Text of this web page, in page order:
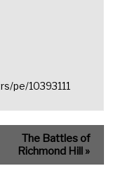
pe/10393111
The Battles of
Richmond Hill »